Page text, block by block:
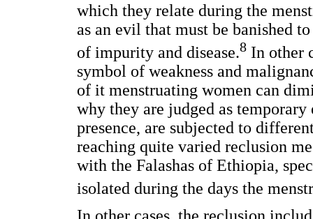
which they relate during the
as an evil that must be banished
of impurity and disease.8 In other
symbol of weakness and
of it menstruating women can
why they are judged as
presence, are subjected to
reaching quite varied reclusion
with the Falashas of Ethiopia,
isolated during the days the